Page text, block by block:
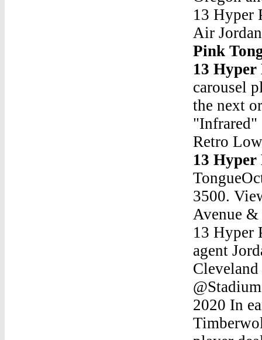
13 Hyper
Air
Pink
13 Hyper
carousel
the next
"Infrared"
Retro
13 Hyper